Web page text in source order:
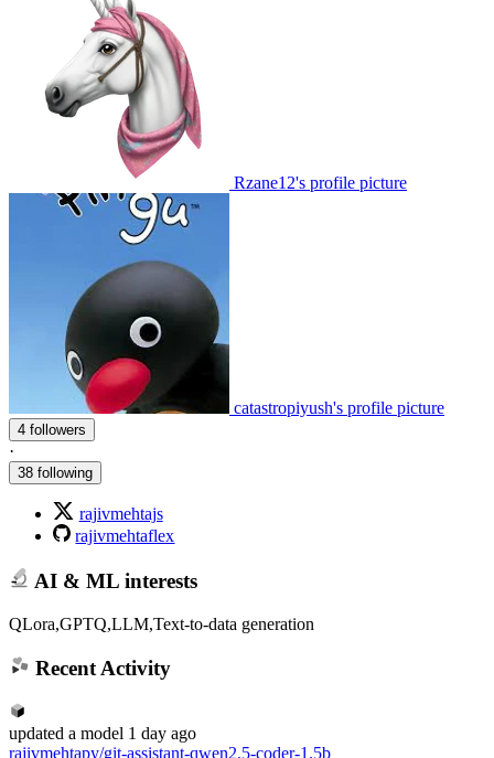
Rzane12's profile picture
catastropiyush's profile picture
4 followers
·
38 following
rajivmehtajs
rajivmehtaflex
AI & ML interests
QLora,GPTQ,LLM,Text-to-data generation
Recent Activity
updated a model 1 day ago
rajivmehtapy/git-assistant-qwen2.5-coder-1.5b